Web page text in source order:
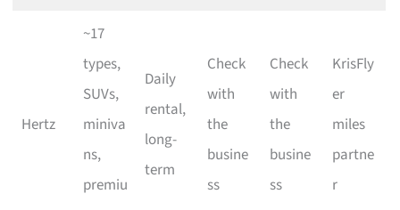
Hertz
~17
types,
SUVs,
miniva
ns,
premiu
Daily
rental,
long-
term
Check
with
the
busine
ss
Check
with
the
busine
ss
KrisFly
er
miles
partne
r